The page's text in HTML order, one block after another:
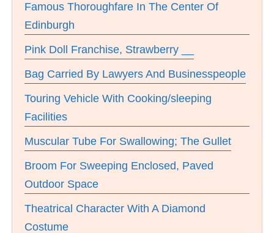
Famous Thoroughfare In The Center Of
Edinburgh
Pink Doll Franchise, Strawberry __
Bag Carried By Lawyers And Businesspeople
Touring Vehicle With Cooking/sleeping
Facilities
Muscular Tube For Swallowing; The Gullet
Broom For Sweeping Enclosed, Paved
Outdoor Space
Theatrical Character With A Diamond
Costume